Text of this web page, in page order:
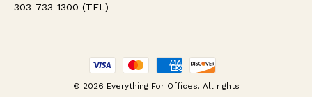
303-733-1300 (TEL)
© 2026 Everything For Offices. All rights